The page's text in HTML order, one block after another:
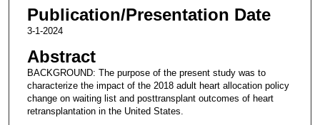
Publication/Presentation Date
3-1-2024
Abstract
BACKGROUND: The purpose of the present study was to
characterize the impact of the 2018 adult heart allocation policy
change on waiting list and posttransplant outcomes of heart
retransplantation in the United States.